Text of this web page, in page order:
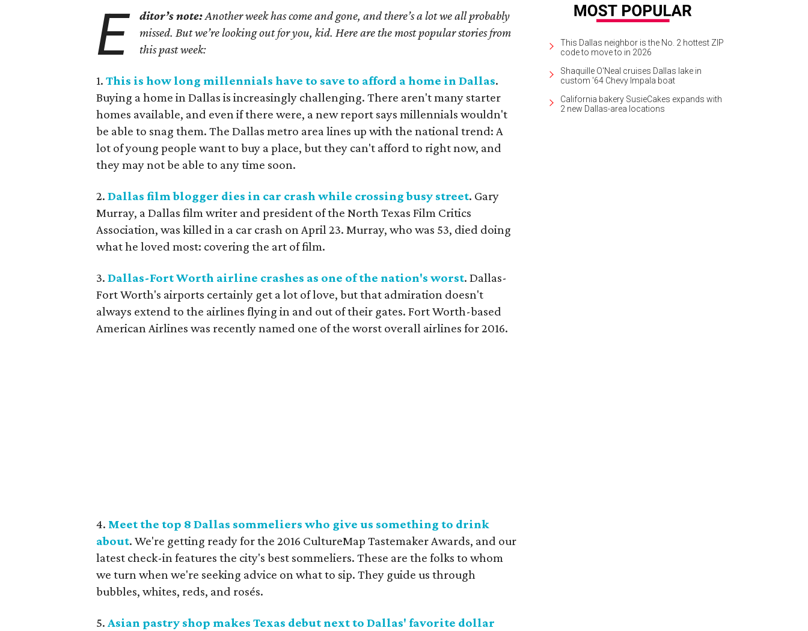
E ditor’s note:Another week has come and gone, and there’s a lot we all probably
missed. But we’re looking out for you, kid. Here are the most popular stories from
this past week:
1. This is how long millennials have to save to afford a home in Dallas.
Buying a home in Dallas is increasingly challenging. There aren't many starter
homes available, and even if there were, a new report says millennials wouldn't
be able to snag them. The Dallas metro area lines up with the national trend: A
lot of young people want to buy a place, but they can't afford to right now, and
they may not be able to any time soon.
2. Dallas film blogger dies in car crash while crossing busy street. Gary
Murray, a Dallas film writer and president of the North Texas Film Critics
Association, was killed in a car crash on April 23. Murray, who was 53, died doing
what he loved most: covering the art of film.
3. Dallas-Fort Worth airline crashes as one of the nation's worst. Dallas-
Fort Worth's airports certainly get a lot of love, but that admiration doesn't
always extend to the airlines flying in and out of their gates. Fort Worth-based
American Airlines was recently named one of the worst overall airlines for 2016.
4. Meet the top 8 Dallas sommeliers who give us something to drink
about. We're getting ready for the 2016 CultureMap Tastemaker Awards, and our
latest check-in features the city's best sommeliers. These are the folks to whom
we turn when we're seeking advice on what to sip. They guide us through
bubbles, whites, reds, and rosés.
5. Asian pastry shop makes Texas debut next to Dallas' favorite dollar
This Dallas neighbor is the No. 2 hottest ZIP
code to move to in 2026
Shaquille O'Neal cruises Dallas lake in
custom '64 Chevy Impala boat
California bakery SusieCakes expands with
2 new Dallas-area locations